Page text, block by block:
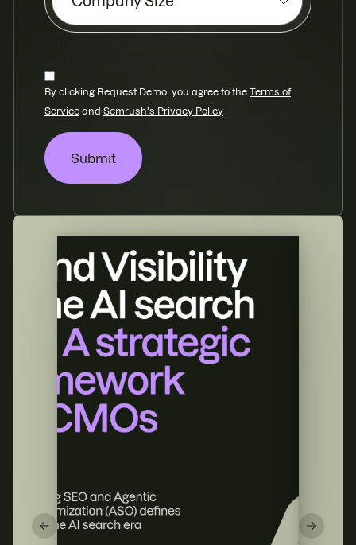
By clicking Request Demo, you agree to the Terms of
Service and Semrush's Privacy Policy
Submit